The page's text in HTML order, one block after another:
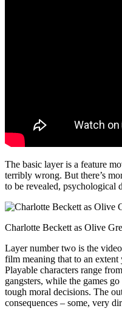
The basic layer is a feature
terribly wrong. But there’s
to be revealed, psychological
Charlotte Beckett as Olive
Layer number two is the
film meaning that to an
Playable characters range
gangsters, while the games
tough moral decisions. The
consequences – some, very